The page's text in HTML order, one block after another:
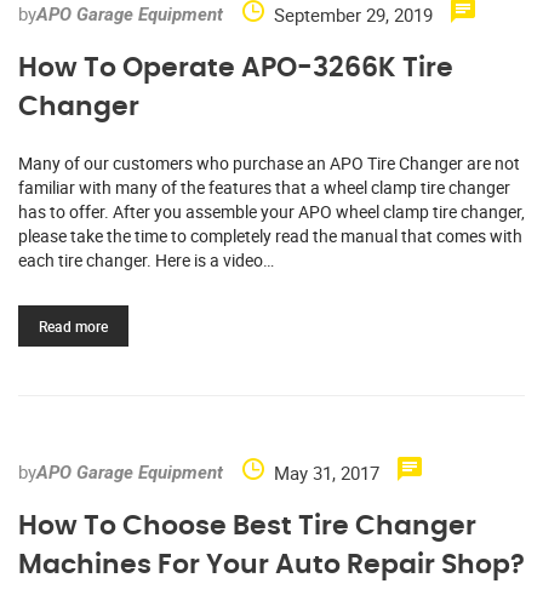
byAPO Garage Equipment September 29, 2019
How To Operate APO-3266K Tire
Changer
Many of our customers who purchase an APO Tire Changer are not
familiar with many of the features that a wheel clamp tire changer
has to offer. After you assemble your APO wheel clamp tire changer,
please take the time to completely read the manual that comes with
each tire changer. Here is a video…
Read more
byAPO Garage Equipment May 31, 2017
How To Choose Best Tire Changer
Machines For Your Auto Repair Shop?